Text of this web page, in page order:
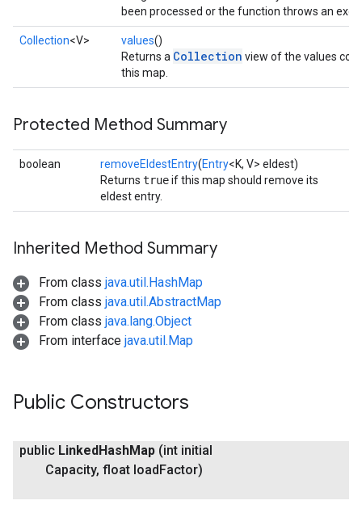
been processed or the function throws an
Collection<V> values()
Returns a Collection view of the values
this map.
Protected Method Summary
boolean removeEldestEntry(Entry<K, V> eldest)
Returns trueif this map should remove its
eldest entry.
Inherited Method Summary
From class java.util.HashMap
From class java.util.AbstractMap
From class java.lang.Object
From interface java.util.Map
Public Constructors
public Linked HashMap (int initial
Capacity, float load Factor)